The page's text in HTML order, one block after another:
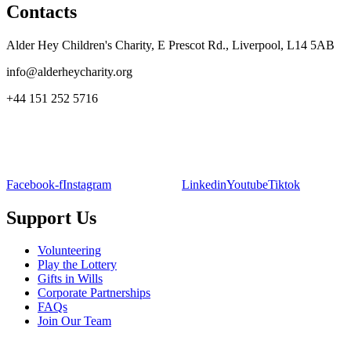
Contacts
Alder Hey Children's Charity, E Prescot Rd., Liverpool, L14 5AB
info@alderheycharity.org
+44 151 252 5716
Facebook-fInstagram LinkedinYoutubeTiktok
Support Us
Volunteering
Play the Lottery
Gifts in Wills
Corporate Partnerships
FAQs
Join Our Team